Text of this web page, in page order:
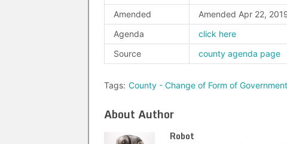
Amended
Amended Apr 22,
Agenda
click here
Source
county agenda page
Tags: County - Change of Form of
About Author
Robot